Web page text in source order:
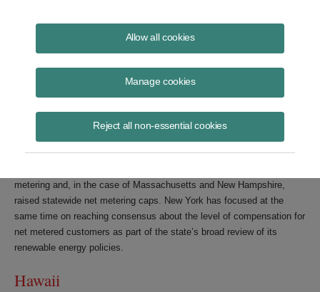
Allow all cookies
Manage cookies
Reject all non-essential cookies
in other key solar states.
By the first half of 2016, Massachusetts, New Hampshire and
metering and, in the case of Massachusetts and New Hampshire,
raised statewide net metering caps. New York has focused at the
same time on reaching consensus about the level of compensation for
net metered customers as part of the state’s broad review of its
renewable energy policies.
Hawaii